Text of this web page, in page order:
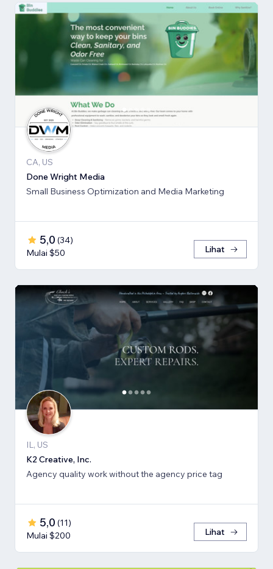
CA, US
Done Wright Media
Small Business Optimization and Media Marketing
5,0 (34)
Mulai $50
Lihat
IL, US
K2 Creative, Inc.
Agency quality work without the agency price tag
5,0 (11)
Mulai $200
Lihat